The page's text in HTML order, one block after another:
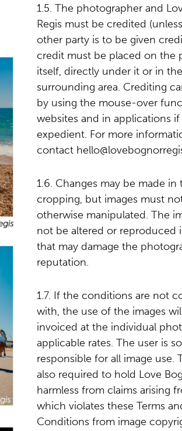
1.5. The photographer and
Regis must be credited
other party is to be given
credit must be placed on the
itself, directly under it or in
surrounding area. Crediting
by using the mouse-over
websites and in applications
expedient. For more
contact
1.6. Changes may be made
cropping, but images must
otherwise manipulated. The
not be altered or reproduced
that may damage the
reputation.
1.7. If the conditions are not
with, the use of the images
invoiced at the individual
applicable rates. The user is
responsible for all image use.
also required to hold Love
harmless from claims arising
which violates these Terms
Conditions from image